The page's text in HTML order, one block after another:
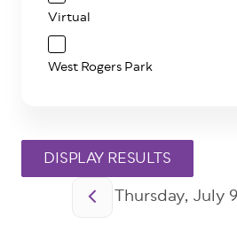
PaginationThursday, July
Virtual
West Rogers Park